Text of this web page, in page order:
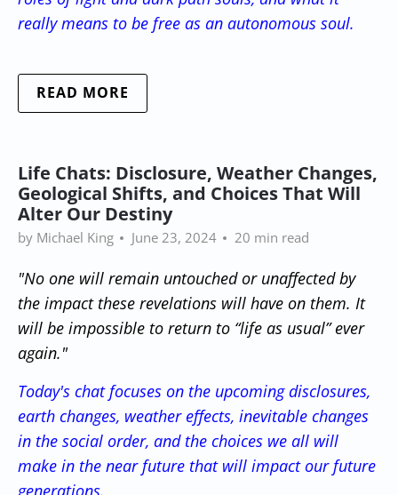
really means to be free as an autonomous soul.
READ MORE
Life Chats: Disclosure, Weather Changes,
Geological Shifts, and Choices That Will
Alter Our Destiny
by Michael King June 23, 2024 20 min read
"No one will remain untouched or unaffected by
the impact these revelations will have on them. It
will be impossible to return to “life as usual” ever
again."
Today's chat focuses on the upcoming disclosures,
earth changes, weather effects, inevitable changes
in the social order, and the choices we all will
make in the near future that will impact our future
generations.